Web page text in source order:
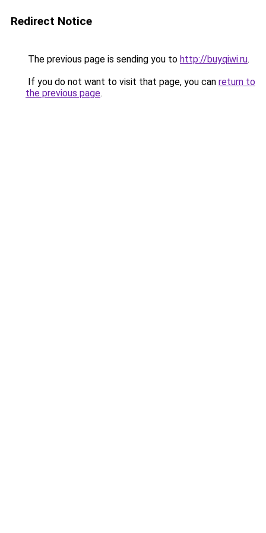
Redirect Notice
The previous page is sending you to http://buyqiwi.ru.
If you do not want to visit that page, you can return to
the previous page.